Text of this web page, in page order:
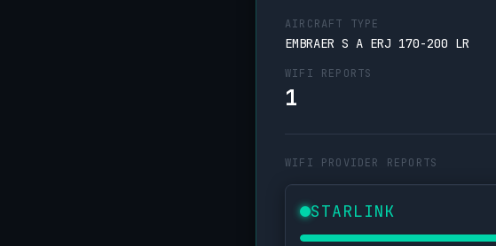
AIRCRAFT TYPE
EMBRAER S A ERJ 170-200 LR
WIFI REPORTS
1
WIFI PROVIDER REPORTS
STARLINK